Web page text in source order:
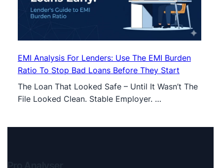
EMI Analysis For Lenders: Use The EMI Burden
Ratio To Stop Bad Loans Before They Start
The Loan That Looked Safe – Until It Wasn’t The
File Looked Clean. Stable Employer. …